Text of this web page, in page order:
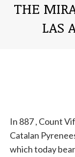
THE
LAS
In 887, Count
Catalan
which today